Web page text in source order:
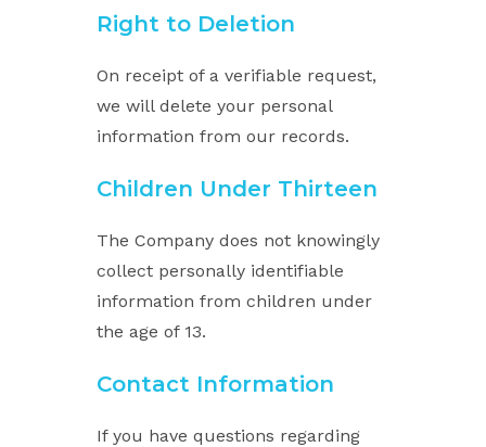
Right to Deletion
On receipt of a verifiable request,
we will delete your personal
information from our records.
Children Under Thirteen
The Company does not knowingly
collect personally identifiable
information from children under
the age of 13.
Contact Information
If you have questions regarding